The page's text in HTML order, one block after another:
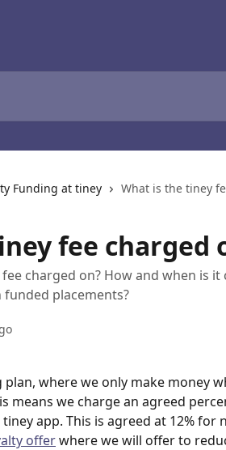
Funding at tiney What is the tiney
fee charged
charged on? How and when is it
placements?
where we only make money
means we charge an agreed
app. This is agreed at 12% for
offer where we will offer to